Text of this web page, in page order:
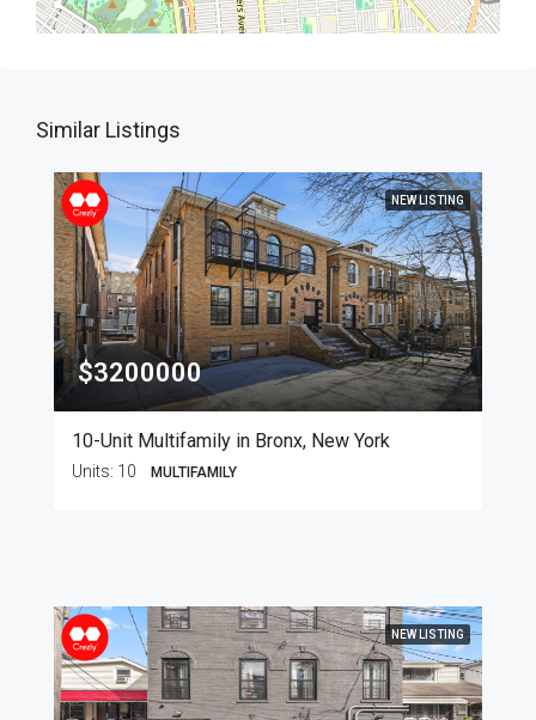
Similar Listings
NEW LISTING
$3200000
10-Unit Multifamily in Bronx, New York
Units: 10 MULTIFAMILY
NEW LISTING